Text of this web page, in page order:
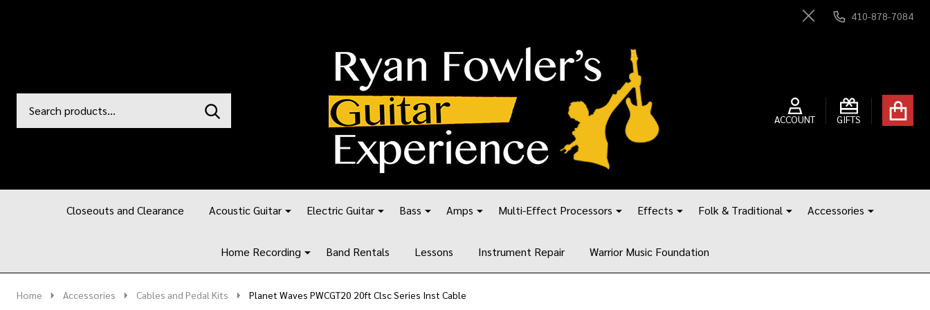
Close
410-878-7084
Go
ACCOUNT GIFTS
Ignore
SEARCH
Closeouts and Clearance Acoustic Guitar Electric Guitar Bass Amps Multi-Effect Processors Effects Folk & Traditional Accessories
Home Recording Band Rentals Lessons Instrument Repair Warrior Music Foundation
Home Accessories Cables and Pedal Kits Planet Waves PWCGT20 20ft Clsc Series Inst Cable